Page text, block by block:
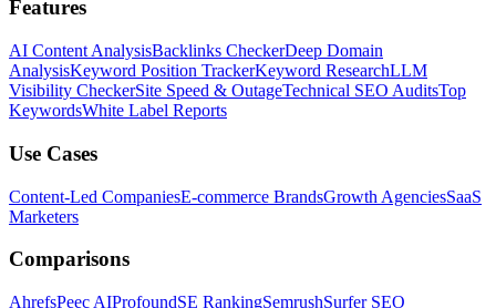
Features
AI Content AnalysisBacklinks CheckerDeep Domain
AnalysisKeyword Position TrackerKeyword ResearchLLM
Visibility CheckerSite Speed & OutageTechnical SEO AuditsTop
KeywordsWhite Label Reports
Use Cases
Content-Led CompaniesE-commerce BrandsGrowth AgenciesSaaS
Marketers
Comparisons
AhrefsPeec AIProfoundSE RankingSemrushSurfer SEO